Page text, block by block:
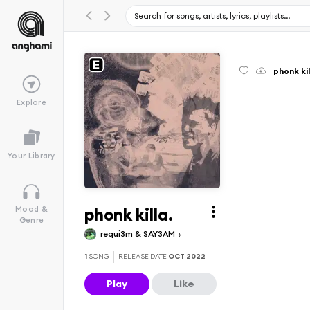
Explore
Your Library
Mood &
Genre
phonk killa.
requi3m & SAY3AM
1 SONG RELEASE DATE OCT 2022
Play Like
phonk